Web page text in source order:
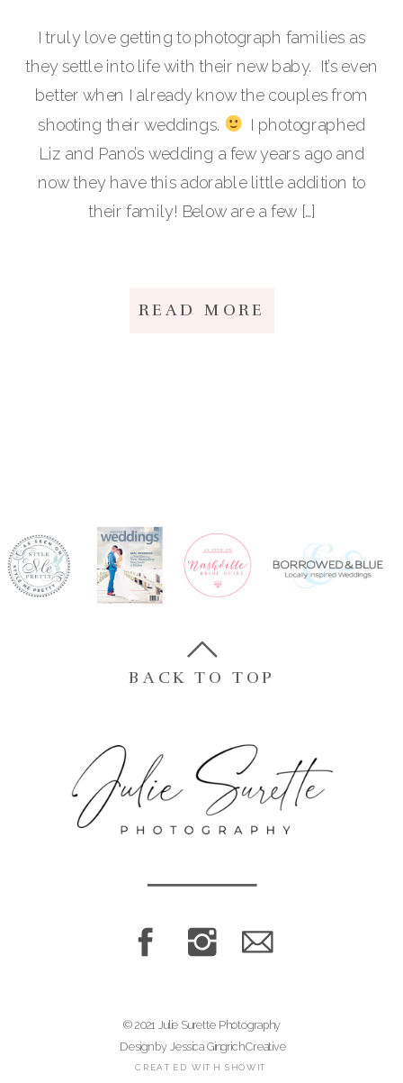
I truly love getting to photograph families as
they settle into life with their new baby. It’s even
better when I already know the couples from
shooting their weddings.
I photographed
Liz and Pano’s wedding a few years ago and
now they have this adorable little addition to
their family! Below are a few […]
READ MORE
CREATED WITH SHOWIT
© 2021 Julie Surette Photography
Design by Jessica Gingrich Creative
BACK TO TOP